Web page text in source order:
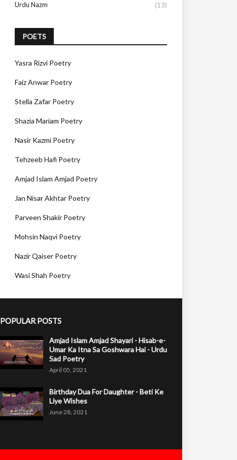
Urdu Nazm
(13)
POETS
Yasra Rizvi Poetry
Faiz Anwar Poetry
Stella Zafar Poetry
Shazia Mariam Poetry
Nasir Kazmi Poetry
Tehzeeb Hafi Poetry
Amjad Islam Amjad Poetry
Jan Nisar Akhtar Poetry
Parveen Shakir Poetry
Mohsin Naqvi Poetry
Nazir Qaiser Poetry
Wasi Shah Poetry
POPULAR POSTS
Amjad Islam Amjad Shayari - Hisab-e-
Umar Ka Itna Sa Goshwara Hai - Urdu
Sad Poetry
April 05, 2021
Birthday Dua For Daughter - Beti Ke
Liye Wishes
June 28, 2021